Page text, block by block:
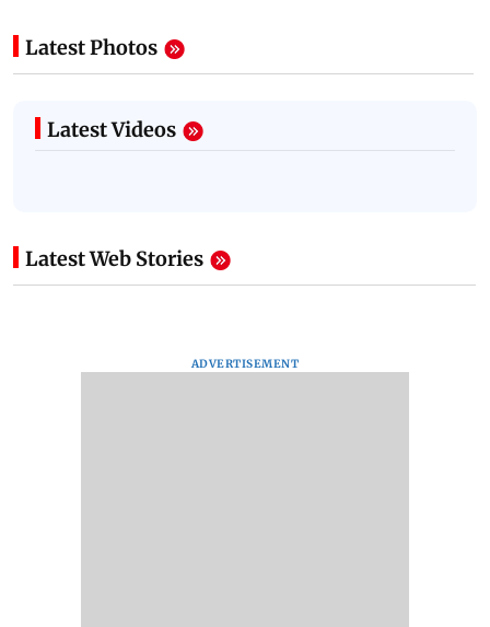
Latest Photos
Latest Videos
Latest Web Stories
ADVERTISEMENT